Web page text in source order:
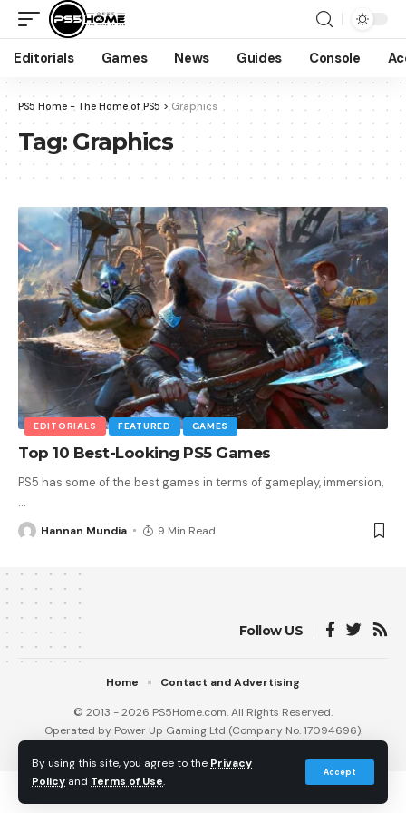
By using this site, you agree to the Privacy
Policy and Terms of Use.
Accept
Editorials Games News Guides Console
PS5 Home - The Home of PS5 >Graphics
Tag: Graphics
EDITORIALS FEATURED GAMES
Top 10 Best-Looking PS5 Games
PS5 has some of the best games in terms of gameplay, immersion,
…
Hannan Mundia 9 Min Read
Follow US
© 2013 - 2026 PS5Home.com. All Rights Reserved.
Operated by Power Up Gaming Ltd (Company No. 17094696).
Home Contact and Advertising